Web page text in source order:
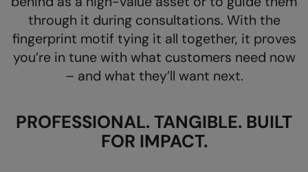
BagBase
Beechfield
Bella+Canvas
Build Your Brand Basic
Henbury
Home & Living
Kariban
Larkwood
through it during consultations. With the
fingerprint motif tying it all together, it proves
you’re in tune with what customers need now
– and what they’ll want next.
PROFESSIONAL. TANGIBLE. BUILT
FOR IMPACT.